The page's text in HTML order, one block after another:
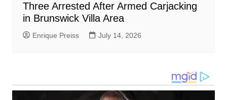
Three Arrested After Armed Carjacking
in Brunswick Villa Area
Enrique Preiss July 14, 2026